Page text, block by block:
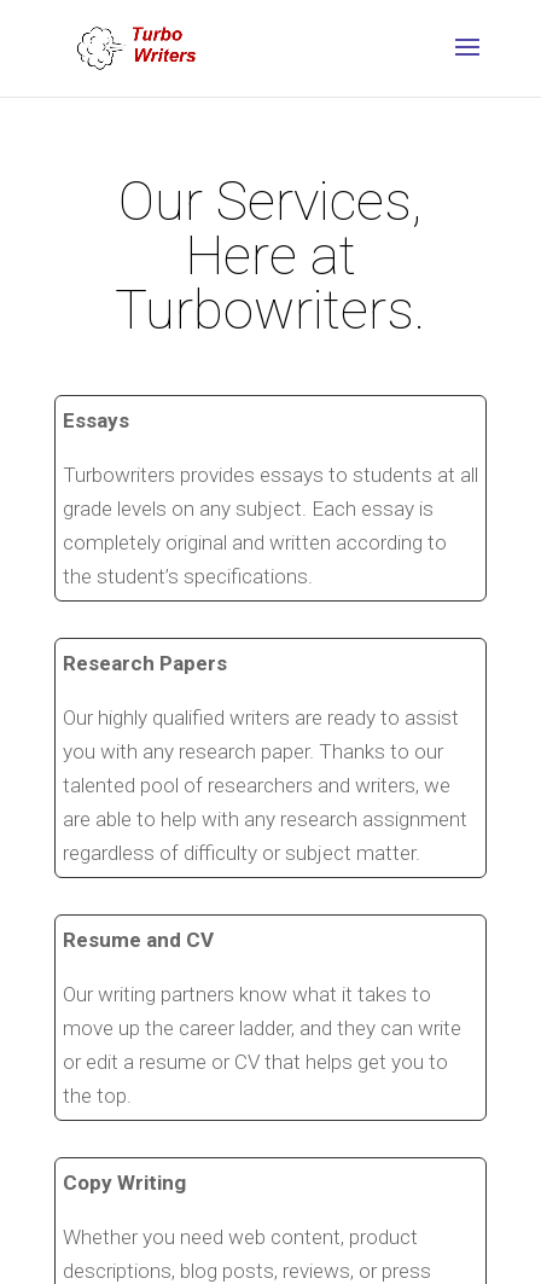
Our Services,
Here at
Turbowriters.
Essays
Turbowriters provides essays to students at all
grade levels on any subject. Each essay is
completely original and written according to
the student’s specifications.
Research Papers
Our highly qualified writers are ready to assist
you with any research paper. Thanks to our
talented pool of researchers and writers, we
are able to help with any research assignment
regardless of difficulty or subject matter.
Resume and CV
Our writing partners know what it takes to
move up the career ladder, and they can write
or edit a resume or CV that helps get you to
the top.
Copy Writing
Whether you need web content, product
descriptions, blog posts, reviews, or press